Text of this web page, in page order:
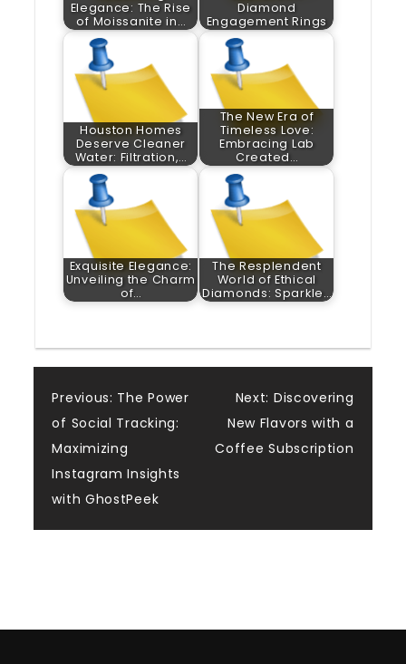
Elegance: The Rise
of Moissanite in…
Diamond
Engagement Rings
Houston Homes
Deserve Cleaner
Water: Filtration,…
The New Era of
Timeless Love:
Embracing Lab
Created…
Exquisite Elegance:
Unveiling the Charm
of…
The Resplendent
World of Ethical
Diamonds: Sparkle…
Post
navigation
Previous: The Power
of Social Tracking:
Maximizing
Instagram Insights
with GhostPeek
Next: Discovering
New Flavors with a
Coffee Subscription